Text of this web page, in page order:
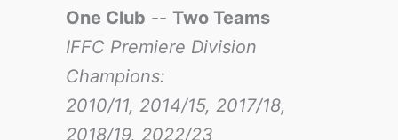
One Club -- Two Teams
IFFC Premiere Division
Champions:
2010/11, 2014/15, 2017/18,
2018/19, 2022/23